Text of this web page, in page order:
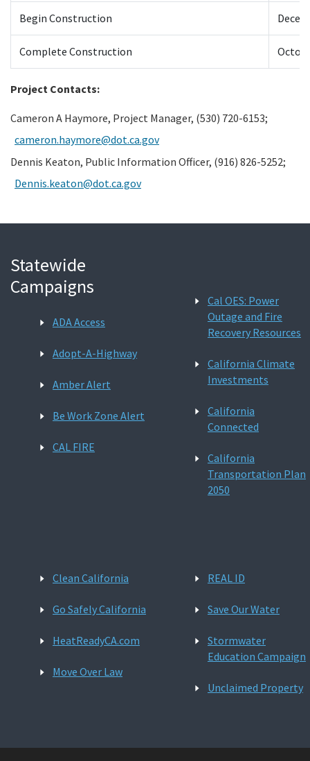
Begin Construction
Complete Construction
Project Contacts:
Cameron A Haymore, Project Manager, (530) 720-6153;
cameron.haymore@dot.ca.gov
Dennis Keaton, Public Information Officer, (916) 826-5252;
Dennis.keaton@dot.ca.gov
Statewide
Campaigns
ADA Access
Adopt-A-Highway
Amber Alert
Be Work Zone Alert
CAL FIRE
Cal OES: Power
Outage and Fire
Recovery Resources
California Climate
Investments
California
Connected
California
Transportation Plan
2050
Clean California
Go Safely California
HeatReadyCA.com
Move Over Law
REAL ID
Save Our Water
Stormwater
Education Campaign
Unclaimed Property